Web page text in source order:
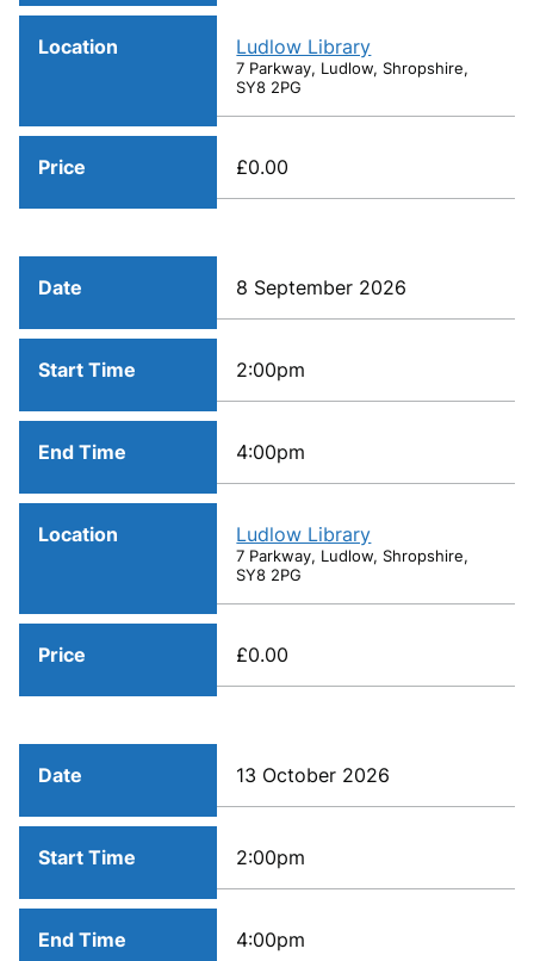
Location Ludlow Library
7 Parkway, Ludlow, Shropshire,
SY8 2PG
Price £0.00
Date 8 September 2026
Start Time 2:00pm
End Time 4:00pm
Location Ludlow Library
7 Parkway, Ludlow, Shropshire,
SY8 2PG
Price £0.00
Date 13 October 2026
Start Time 2:00pm
End Time 4:00pm